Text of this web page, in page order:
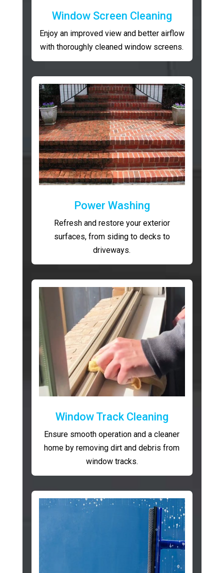
Window Screen Cleaning
Enjoy an improved view and better airflow
with thoroughly cleaned window screens.
Power Washing
Refresh and restore your exterior
surfaces, from siding to decks to
driveways.
Window Track Cleaning
Ensure smooth operation and a cleaner
home by removing dirt and debris from
window tracks.